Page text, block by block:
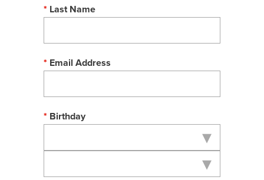
Last Name
Email Address
Birthday